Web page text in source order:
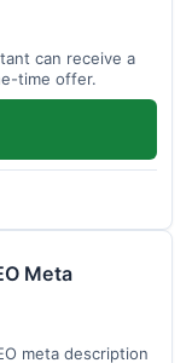
can receive a
time offer.
Meta
meta description